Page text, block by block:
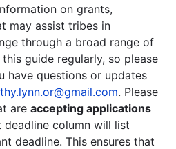
on grants,
may assist tribes in
through a broad range of
guide regularly, so please
have questions or updates
. Please
are accepting applications
deadline column will list
deadline. This ensures that